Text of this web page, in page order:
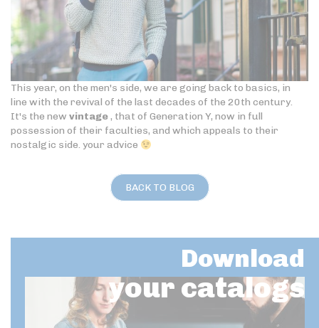
This year, on the men's side, we are going back to basics, in
line with the revival of the last decades of the 20th century.
It's the new vintage, that of Generation Y, now in full
possession of their faculties, and which appeals to their
nostalgic side. your advice
BACK TO BLOG
Download
your catalogs